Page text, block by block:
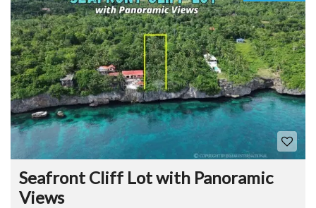
Seafront Cliff Lot with Panoramic
Views